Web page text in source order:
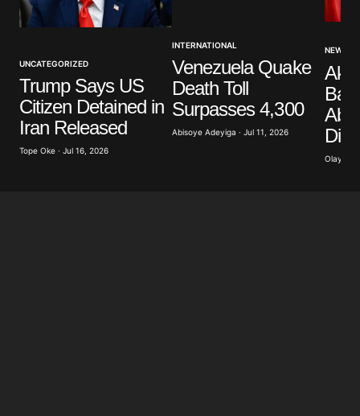
Your Name*
Your E-mail
Save my name, email, and website in this browser
for the next time I comment.
UNCATEGORIZED
Trump Says US
Citizen Detained in
Iran Released
Tope Oke · Jul 16, 2026
INTERNATIONAL
Venezuela Quake
Death Toll
Surpasses 4,300
Abisoye Adeyiga · Jul 11, 2026
NEWS
Olayide